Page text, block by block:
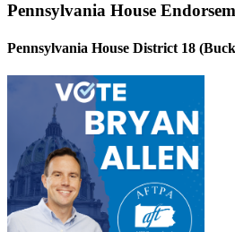
Pennsylvania House
Pennsylvania House District 18